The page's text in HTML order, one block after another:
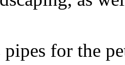
pipes for the